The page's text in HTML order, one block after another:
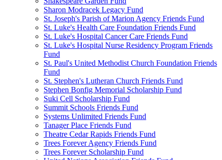
Sharon Modracek Legacy Fund
St. Joseph's Parish of Marion Agency Friends Fund
St. Luke's Health Care Foundation Friends Fund
St. Luke's Hospital Cancer Care Friends Fund
St. Luke's Hospital Nurse Residency Program Friends
Fund
St. Paul's United Methodist Church Foundation Friends
Fund
St. Stephen's Lutheran Church Friends Fund
Stephen Bonfig Memorial Scholarship Fund
Suki Cell Scholarship Fund
Summit Schools Friends Fund
Systems Unlimited Friends Fund
Tanager Place Friends Fund
Theatre Cedar Rapids Friends Fund
Trees Forever Agency Friends Fund
Trees Forever Scholarship Fund